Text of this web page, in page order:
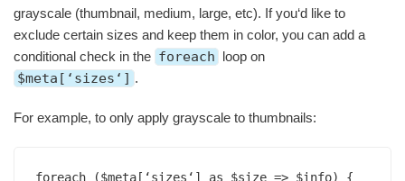
grayscale (thumbnail, medium, large, etc). If you‘d like to
exclude certain sizes and keep them in color, you can add a
conditional check in the foreach loop on
$meta[‘sizes‘] .
For example, to only apply grayscale to thumbnails:
foreach ($meta[‘sizes‘] as $size => $info) {